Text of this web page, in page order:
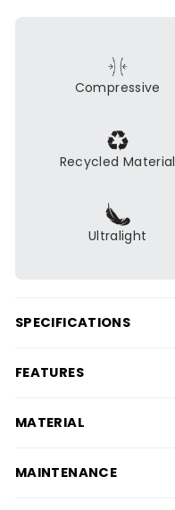
Compressive
Recycled Material
Ultralight
SPECIFICATIONS
FEATURES
MATERIAL
MAINTENANCE